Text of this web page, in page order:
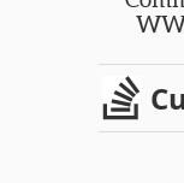
waffles
world.
all